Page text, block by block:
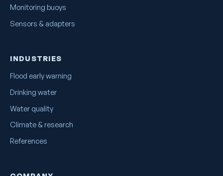
Monitoring buoys
Sensors & adapters
INDUSTRIES
Flood early warning
Drinking water
Water quality
Climate & research
References